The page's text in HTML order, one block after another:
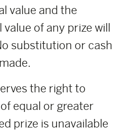
value and the
of any prize will
substitution or cash
the right to
equal or greater
prize is unavailable